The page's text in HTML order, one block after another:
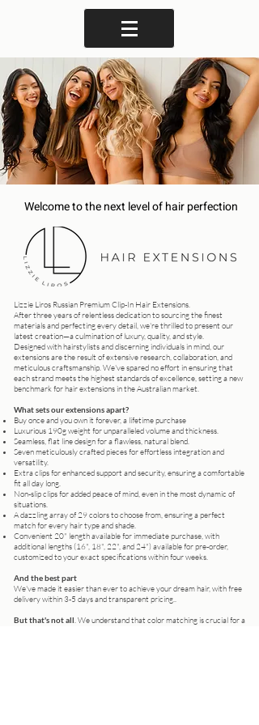
Welcome to the next level of hair perfection
Lizzie Liros Russian Premium Clip-In Hair Extensions.
After three years of relentless dedication to sourcing the finest
materials and perfecting every detail, we're thrilled to present our
latest creation—a culmination of luxury, quality, and style.
Designed with hairstylists and discerning individuals in mind, our
extensions are the result of extensive research, collaboration, and
meticulous craftsmanship. We've spared no effort in ensuring that
each strand meets the highest standards of excellence, setting a new
benchmark for hair extensions in the Australian market.
What sets our extensions apart?
Buy once and you own it forever, a lifetime purchase
Luxurious 190g weight for unparalleled volume and thickness.
Seamless, flat line design for a flawless, natural blend.
Seven meticulously crafted pieces for effortless integration and
versatility.
Extra clips for enhanced support and security, ensuring a comfortable
fit all day long.
Non-slip clips for added peace of mind, even in the most dynamic of
situations.
A dazzling array of 29 colors to choose from, ensuring a perfect
match for every hair type and shade.
Convenient 20" length available for immediate purchase, with
additional lengths (16", 18", 22", and 24") available for pre-order,
customized to your exact specifications within four weeks.
And the best part
We've made it easier than ever to achieve your dream hair, with free
delivery within 3-5 days and transparent pricing..
But that's not all. We understand that color matching is crucial for a